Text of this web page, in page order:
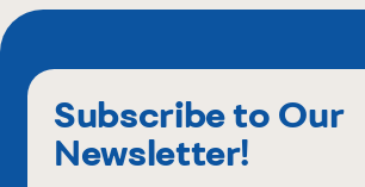
Subscribe to Our
Newsletter!